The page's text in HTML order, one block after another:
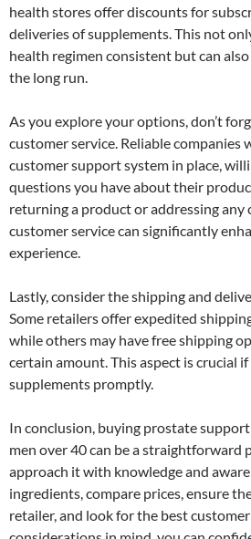
health stores offer discounts for
deliveries of supplements. This not
health regimen consistent but can
the long run.
As you explore your options, don’t
customer service. Reliable companies
customer support system in place,
questions you have about their
returning a product or addressing any
customer service can significantly
experience.
Lastly, consider the shipping and
Some retailers offer expedited
while others may have free shipping
certain amount. This aspect is crucial
supplements promptly.
In conclusion, buying prostate
men over 40 can be a straightforward
approach it with knowledge and
ingredients, compare prices, ensure
retailer, and look for the best